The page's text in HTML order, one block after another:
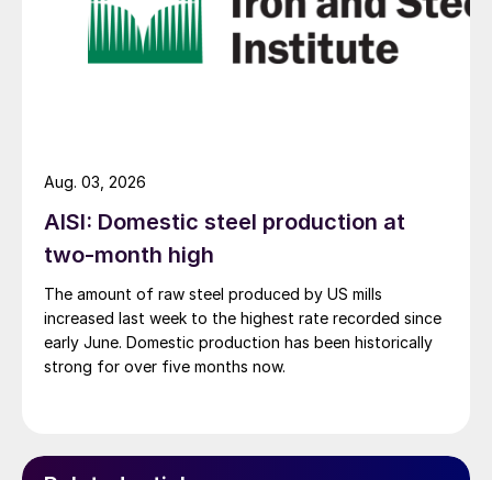
AISI: Domestic steel production at
two-month high
The amount of raw steel produced by US mills
increased last week to the highest rate recorded since
early June. Domestic production has been historically
strong for over five months now.
Aug. 03, 2026